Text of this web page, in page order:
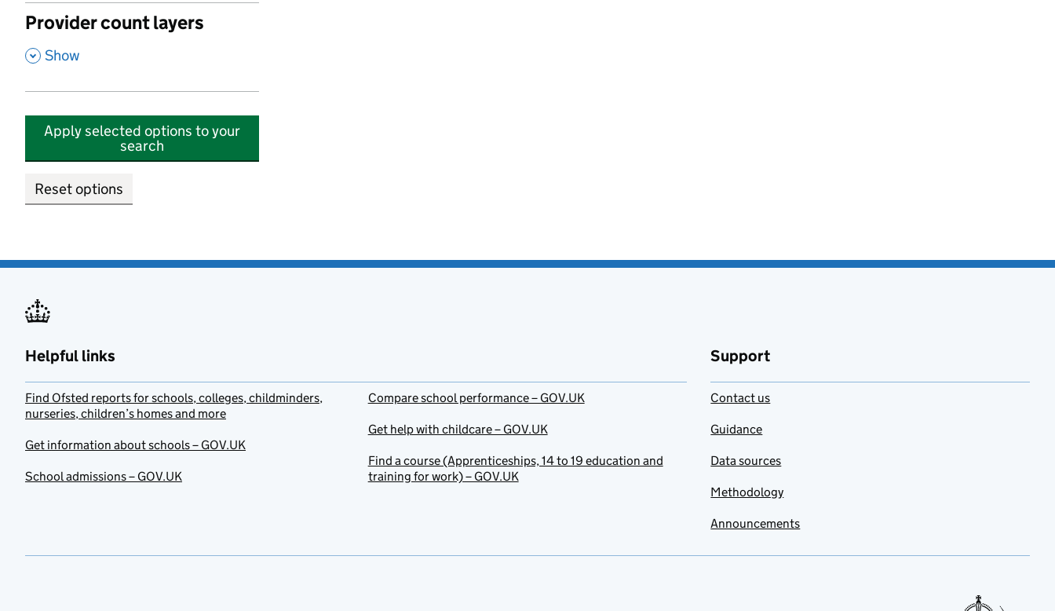
Provider count layers
, Show
Apply selected options to your
search
Reset options
Helpful links
Find Ofsted reports for schools, colleges, childminders,
nurseries, children’s homes and more
Get information about schools – GOV.UK
School admissions – GOV.UK
Compare school performance – GOV.UK
Get help with childcare – GOV.UK
Find a course (Apprenticeships, 14 to 19 education and
training for work) – GOV.UK
Support
Contact us
Guidance
Data sources
Methodology
Announcements